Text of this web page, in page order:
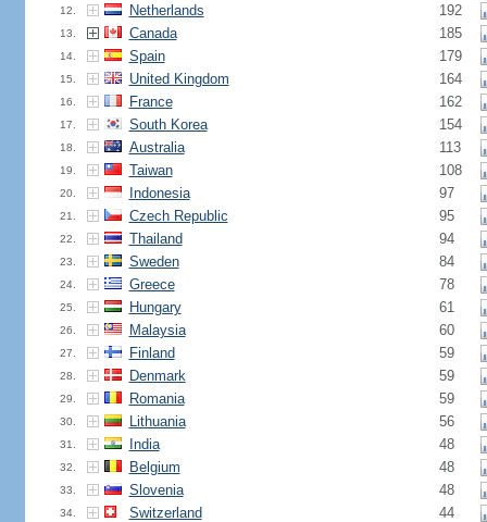
12. Netherlands 192
13. Canada 185
14. Spain 179
15. United Kingdom 164
16. France 162
17. South Korea 154
18. Australia 113
19. Taiwan 108
20. Indonesia 97
21. Czech Republic 95
22. Thailand 94
23. Sweden 84
24. Greece 78
25. Hungary 61
26. Malaysia 60
27. Finland 59
28. Denmark 59
29. Romania 59
30. Lithuania 56
31. India 48
32. Belgium 48
33. Slovenia 48
34. Switzerland 44